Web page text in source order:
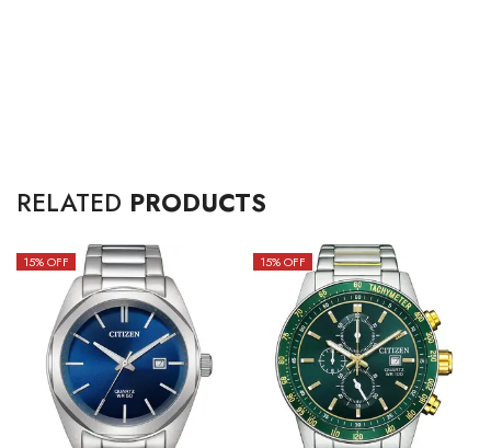
RELATED PRODUCTS
15% OFF 15% OFF